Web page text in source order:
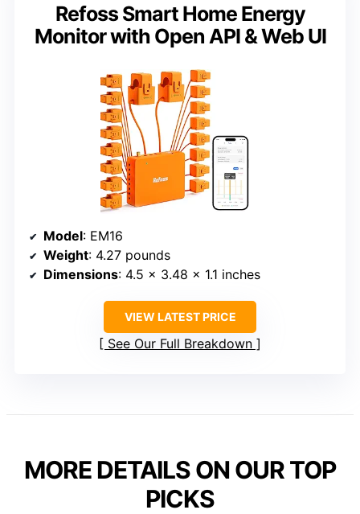
Refoss Smart Home Energy
Monitor with Open API & Web UI
Model: EM16
Weight: 4.27 pounds
Dimensions: 4.5 x 3.48 x 1.1 inches
VIEW LATEST PRICE
See Our Full Breakdown
MORE DETAILS ON OUR TOP
PICKS